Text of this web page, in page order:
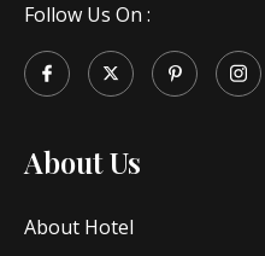
Follow Us On :
About Us
About Hotel